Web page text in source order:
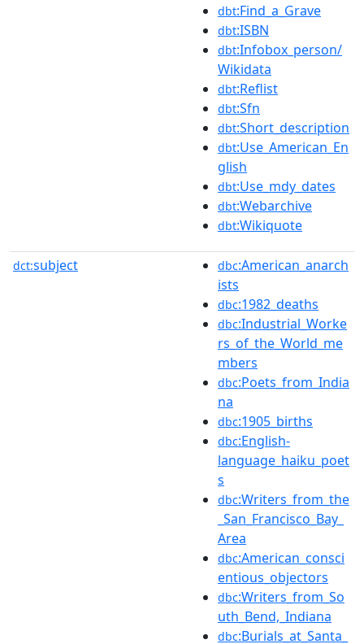
dbt:Find_a_Grave
dbt:ISBN
dbt:Infobox_person/
Wikidata
dbt:Reflist
dbt:Sfn
dbt:Short_description
dbt:Use_American_En
glish
dbt:Use_mdy_dates
dbt:Webarchive
dbt:Wikiquote
dct:subject dbc:American_anarch
ists
dbc:1982_deaths
dbc:Industrial_Worke
rs_of_the_World_me
mbers
dbc:Poets_from_India
na
dbc:1905_births
dbc:English-
language_haiku_poet
s
dbc:Writers_from_the
_San_Francisco_Bay_
Area
dbc:American_consci
entious_objectors
dbc:Writers_from_So
uth_Bend,_Indiana
dbc:Burials_at_Santa_